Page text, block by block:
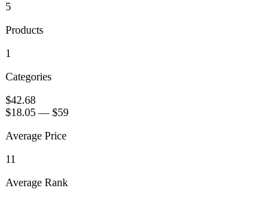
5
Products
1
Categories
$42.68
$18.05 — $59
Average Price
11
Average Rank